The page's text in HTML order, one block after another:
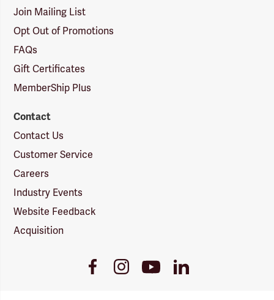
Join Mailing List
Opt Out of Promotions
FAQs
Gift Certificates
MemberShip Plus
Contact
Contact Us
Customer Service
Careers
Industry Events
Website Feedback
Acquisition
FacebookInstagramYoutube
Link
LinkedIn